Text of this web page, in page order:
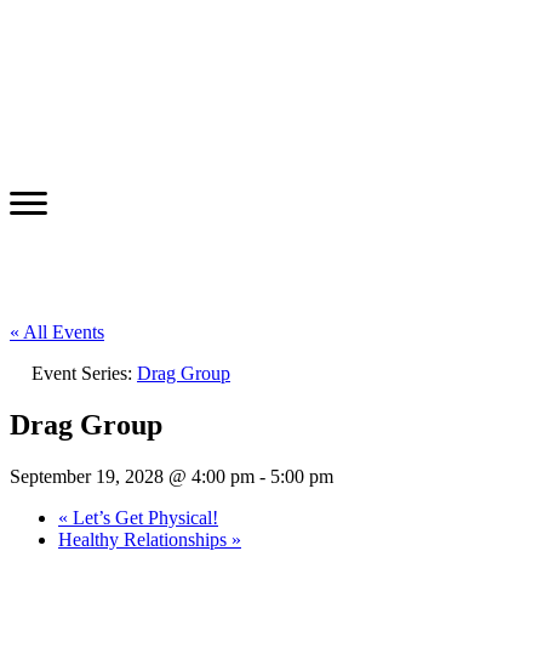
« All Events
Event Series: Drag Group
Drag Group
September 19, 2028 @ 4:00 pm - 5:00 pm
« Let’s Get Physical!
Healthy Relationships »